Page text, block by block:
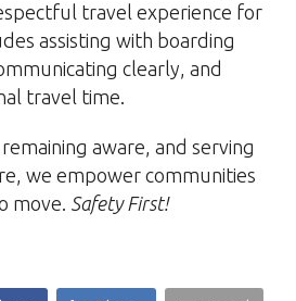
travel experience for
assisting with boarding
clearly, and
travel time.
aware, and serving
we empower communities
move. Safety First!